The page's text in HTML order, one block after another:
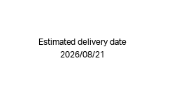
Estimated delivery date
2026/08/21